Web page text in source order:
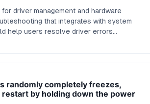
driver management and hardware
that integrates with system
help users resolve driver errors
randomly completely freezes,
by holding down the power